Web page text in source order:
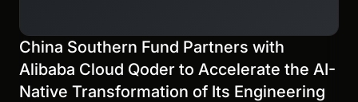
China Southern Fund Partners with
Alibaba Cloud Qoder to Accelerate the AI-
Native Transformation of Its Engineering